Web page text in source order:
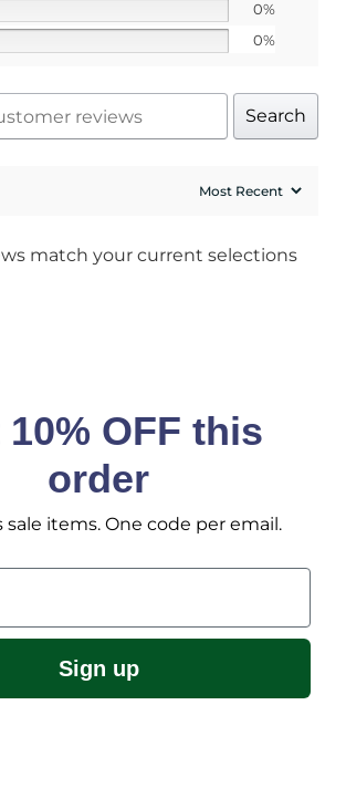
0%
0%
Search
match your current selections
10% OFF this
order
sale items. One code per email.
Sign up
SIGN ME UP!
No, I pay full price